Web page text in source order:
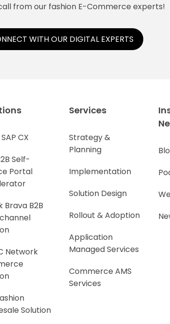
from our fashion E-Commerce experts!
WITH OUR DIGITAL EXPERTS
CX
Self-
Portal
Brava B2B
Network
Solution
Services
Strategy &
Planning
Implementation
Solution Design
Rollout & Adoption
Application
Managed Services
Commerce AMS
Services